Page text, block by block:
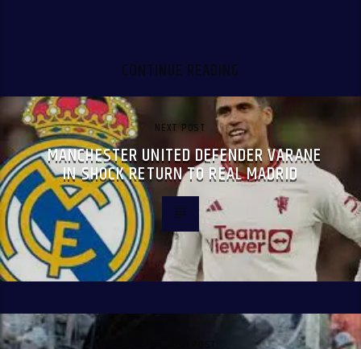
CONTINUE READING
NEXT POST
MANCHESTER UNITED DEFENDER VARANE
IN SHOCK RETURN TO REAL MADRID